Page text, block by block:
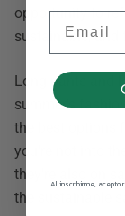
opportunity to
sustainable, and
Long pants and
summer's
the best options
you're not into
they're also on
the sustainable
Al inscribirme, acepto